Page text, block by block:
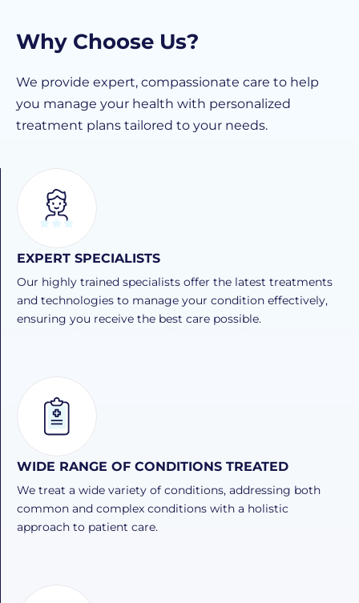
Why Choose Us?
We provide expert, compassionate care to help
you manage your health with personalized
treatment plans tailored to your needs.
EXPERT SPECIALISTS
Our highly trained specialists offer the latest treatments
and technologies to manage your condition effectively,
ensuring you receive the best care possible.
WIDE RANGE OF CONDITIONS TREATED
We treat a wide variety of conditions, addressing both
common and complex conditions with a holistic
approach to patient care.